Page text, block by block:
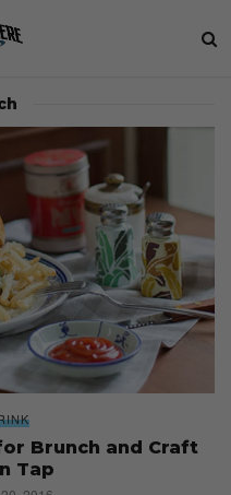
Brunch and Craft
Tap